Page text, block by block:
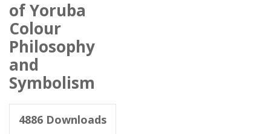
of Yoruba
Colour
Philosophy
and
Symbolism
4886 Downloads